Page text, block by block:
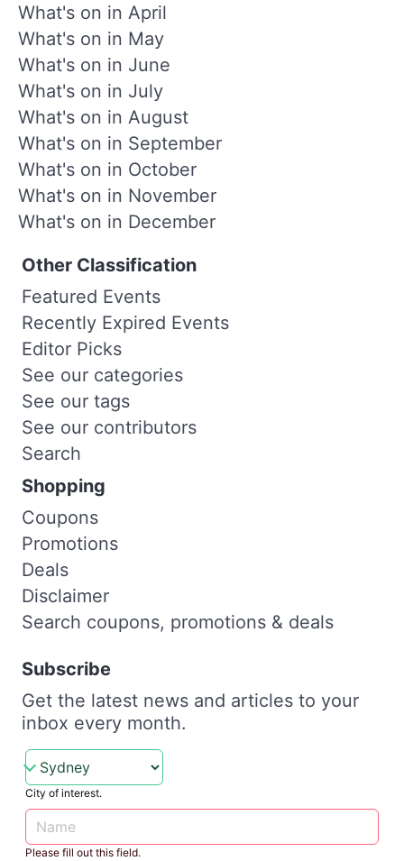
What's on in April
What's on in May
What's on in June
What's on in July
What's on in August
What's on in September
What's on in October
What's on in November
What's on in December
Other Classification
Featured Events
Recently Expired Events
Editor Picks
See our categories
See our tags
See our contributors
Search
Shopping
Coupons
Promotions
Deals
Disclaimer
Search coupons, promotions & deals
Subscribe
Get the latest news and articles to your
inbox every month.
City of interest.
Please fill out this field.